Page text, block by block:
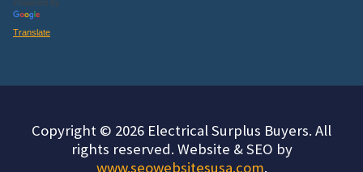
Powered by
Translate
Copyright © 2026 Electrical Surplus Buyers. All
rights reserved. Website & SEO by
www.seowebsitesusa.com.